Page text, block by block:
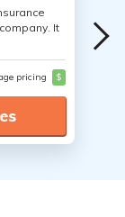
It
pricing $